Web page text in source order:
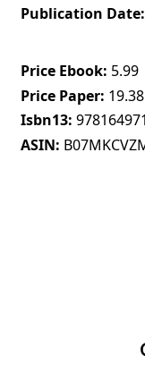
Publication Date
Price Ebook 5.99
Price Paper 19.38
Isbn13
ASIN